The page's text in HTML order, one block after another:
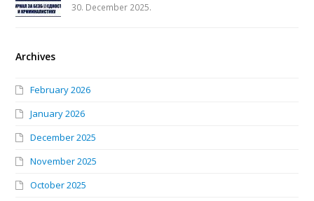
30. December 2025.
Archives
February 2026
January 2026
December 2025
November 2025
October 2025